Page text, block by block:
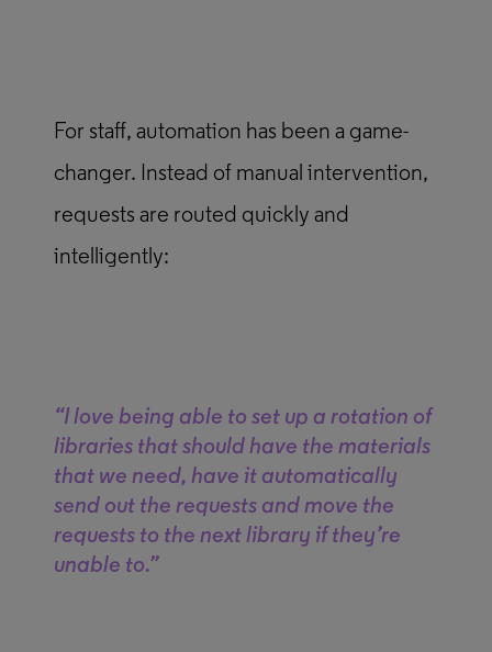
For staff, automation has been a game-
changer. Instead of manual intervention,
requests are routed quickly and
intelligently:
“I love being able to set up a rotation of
libraries that should have the materials
that we need, have it automatically
send out the requests and move the
requests to the next library if they’re
unable to.”